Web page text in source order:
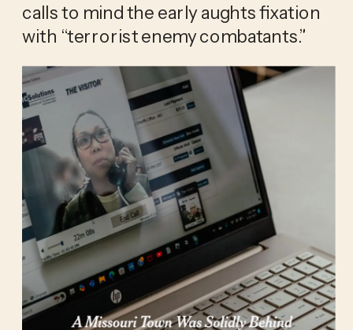
calls to mind the early aughts fixation
with “terrorist enemy combatants.”